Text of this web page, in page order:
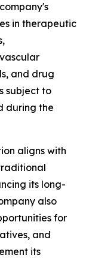
in therapeutic
and drug
subject to
during the
aligns with
its long-
also
for
and
its